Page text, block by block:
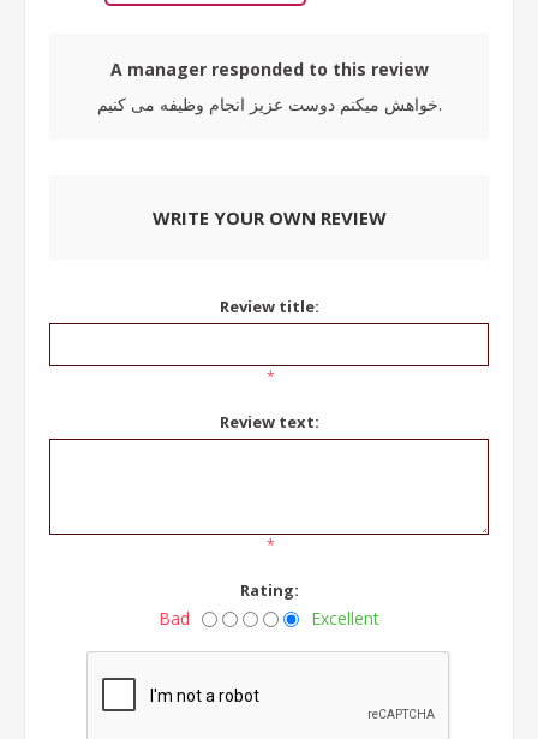
A manager responded to this review
خواهش میکنم دوست عزیز انجام وظیفه می کنیم.
WRITE YOUR OWN REVIEW
Review title:
*
Review text:
*
Rating:
Bad Excellent